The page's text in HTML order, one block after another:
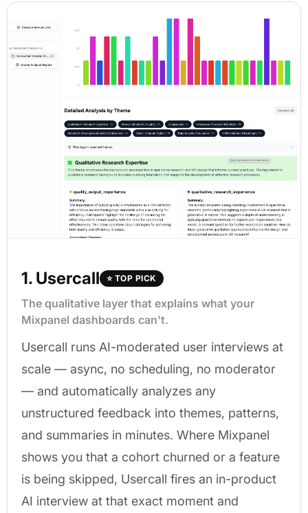
1. Usercall ⭐ TOP PICK
The qualitative layer that explains what your
Mixpanel dashboards can't.
Usercall runs AI-moderated user interviews at
scale — async, no scheduling, no moderator
— and automatically analyzes any
unstructured feedback into themes, patterns,
and summaries in minutes. Where Mixpanel
shows you that a cohort churned or a feature
is being skipped, Usercall fires an in-product
AI interview at that exact moment and